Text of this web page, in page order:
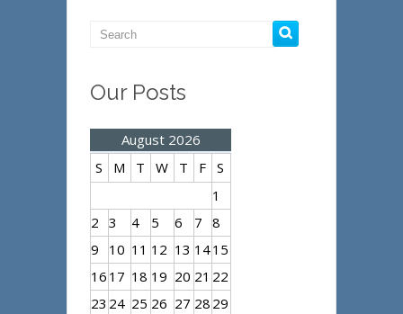
Our Posts
August 2026
S
M T W T F S
1
2 3 4 5 6 7 8
9
10 11 12 13 1415
16 17 18 19 20 21 22
23 24 25 26 27 28 29